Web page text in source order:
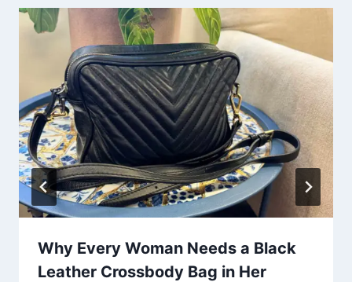
Why Every Woman Needs a Black
Leather Crossbody Bag in Her